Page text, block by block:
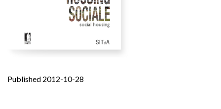
Published 2012-10-28